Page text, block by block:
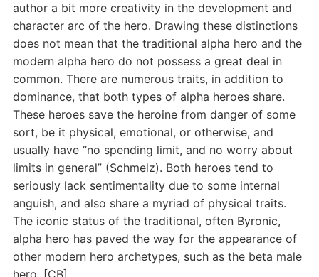
author a bit more creativity in the development and
character arc of the hero. Drawing these distinctions
does not mean that the traditional alpha hero and the
modern alpha hero do not possess a great deal in
common. There are numerous traits, in addition to
dominance, that both types of alpha heroes share.
These heroes save the heroine from danger of some
sort, be it physical, emotional, or otherwise, and
usually have “no spending limit, and no worry about
limits in general” (Schmelz). Both heroes tend to
seriously lack sentimentality due to some internal
anguish, and also share a myriad of physical traits.
The iconic status of the traditional, often Byronic,
alpha hero has paved the way for the appearance of
other modern hero archetypes, such as the beta male
hero. [CB]